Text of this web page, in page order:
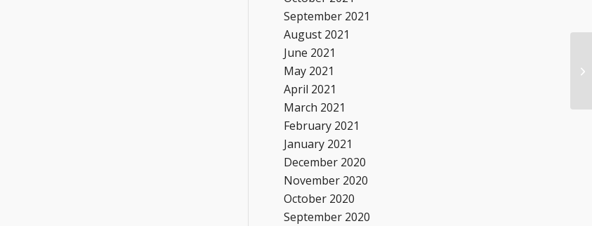
September 2021
August 2021
June 2021
May 2021
April 2021
March 2021
February 2021
January 2021
December 2020
November 2020
October 2020
September 2020